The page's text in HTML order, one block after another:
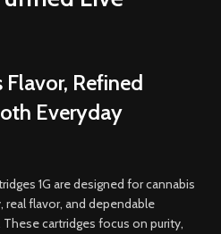
Flavor, Refined
Everyday
1G are designed for cannabis
flavor, and dependable
cartridges focus on purity,